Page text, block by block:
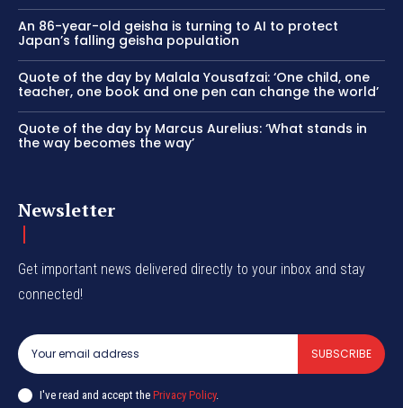
An 86-year-old geisha is turning to AI to protect
Japan’s falling geisha population
Quote of the day by Malala Yousafzai: ‘One child, one
teacher, one book and one pen can change the world’
Quote of the day by Marcus Aurelius: ‘What stands in
the way becomes the way’
Newsletter
Get important news delivered directly to your inbox and stay
connected!
SUBSCRIBE
I've read and accept the Privacy Policy.